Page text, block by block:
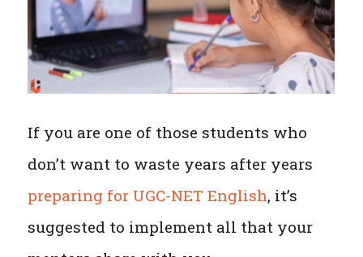
If you are one of those students who
don’t want to waste years after years
preparing for UGC-NET English, it’s
suggested to implement all that your